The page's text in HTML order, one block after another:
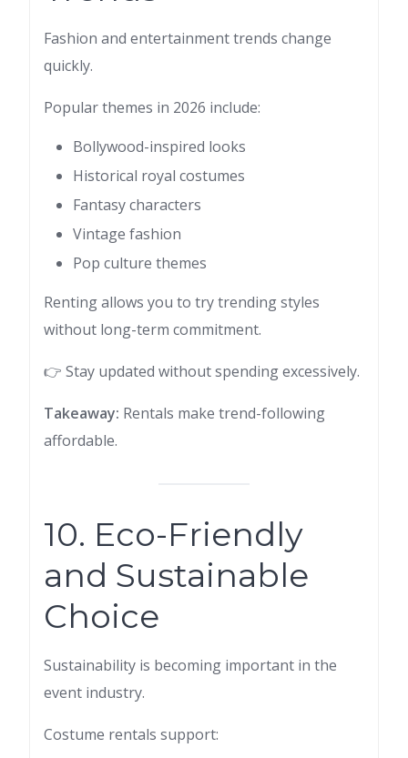
Fashion and entertainment trends change
quickly.
Popular themes in 2026 include:
Bollywood-inspired looks
Historical royal costumes
Fantasy characters
Vintage fashion
Pop culture themes
Renting allows you to try trending styles
without long-term commitment.
👉 Stay updated without spending excessively.
Takeaway: Rentals make trend-following
affordable.
10. Eco-Friendly
and Sustainable
Choice
Sustainability is becoming important in the
event industry.
Costume rentals support: